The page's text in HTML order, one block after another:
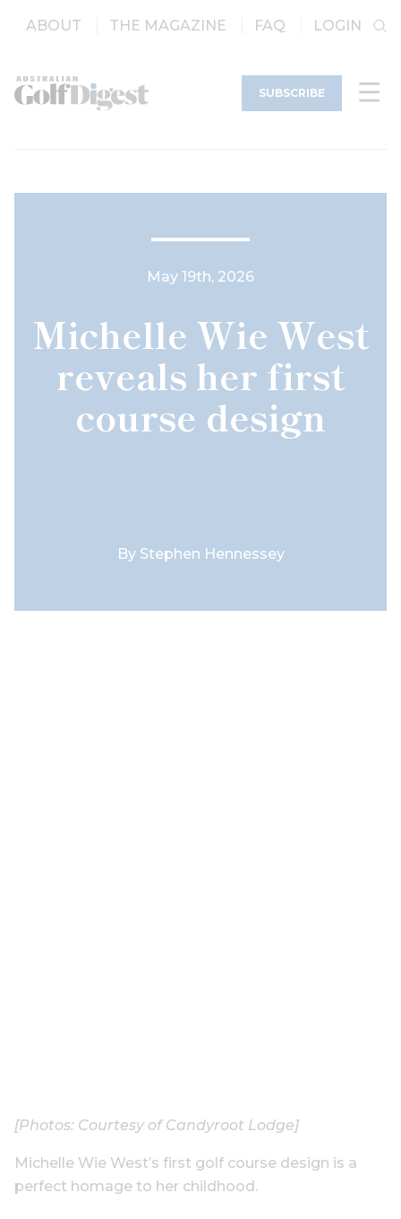
ABOUT THE MAGAZINE FAQ LOGIN
SUBSCRIBE
May 19th, 2026
Michelle Wie West
reveals her first
course design
By Stephen Hennessey
[Photos: Courtesy of Candyroot Lodge]
Michelle Wie West’s first golf course design is a
perfect homage to her childhood.